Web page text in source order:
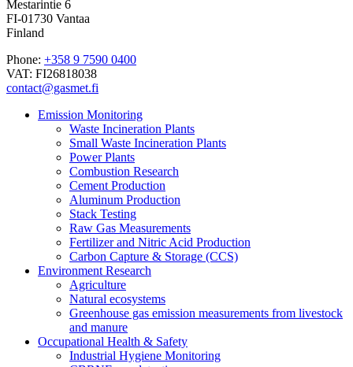
Mestarintie 6
FI-01730 Vantaa
Finland
Phone: +358 9 7590 0400
VAT: FI26818038
contact@gasmet.fi
Emission Monitoring
Waste Incineration Plants
Small Waste Incineration Plants
Power Plants
Combustion Research
Cement Production
Aluminum Production
Stack Testing
Raw Gas Measurements
Fertilizer and Nitric Acid Production
Carbon Capture & Storage (CCS)
Environment Research
Agriculture
Natural ecosystems
Greenhouse gas emission measurements from livestock
and manure
Occupational Health & Safety
Industrial Hygiene Monitoring